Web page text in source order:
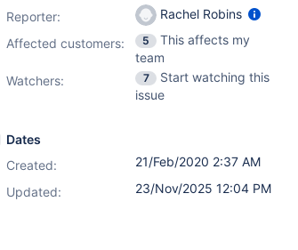
Reporter:
Rachel Robins
Affected customers:
5
This affects my
team
Watchers:
7
Start watching this
issue
Dates
Created:
21/Feb/2020 2:37 AM
Updated:
23/Nov/2025 12:04 PM